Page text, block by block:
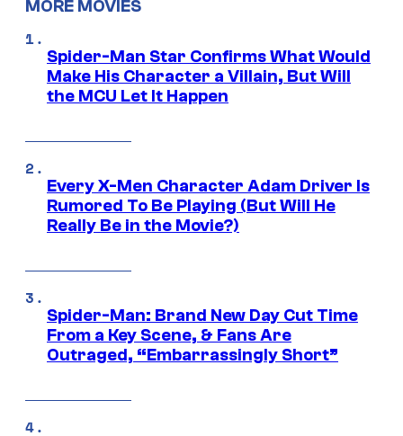
MORE MOVIES
Spider-Man Star Confirms What Would
Make His Character a Villain, But Will
the MCU Let It Happen
Every X-Men Character Adam Driver Is
Rumored To Be Playing (But Will He
Really Be in the Movie?)
Spider-Man: Brand New Day Cut Time
From a Key Scene, & Fans Are
Outraged, “Embarrassingly Short”